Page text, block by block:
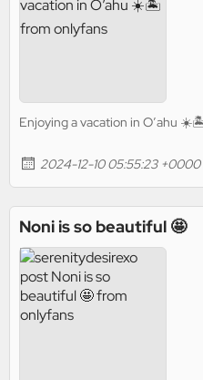
Enjoying a vacation in O’ahu
2024-12-10 05:55:23 +0000
Noni is so beautiful 🤩